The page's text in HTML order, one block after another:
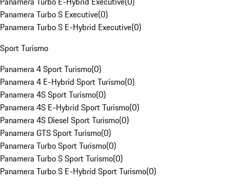
Panamera Turbo S Executive(0)
Panamera Turbo S E-Hybrid Executive(0)
Sport Turismo
Panamera 4 Sport Turismo(0)
Panamera 4 E-Hybrid Sport Turismo(0)
Panamera 4S Sport Turismo(0)
Panamera 4S E-Hybrid Sport Turismo(0)
Panamera 4S Diesel Sport Turismo(0)
Panamera GTS Sport Turismo(0)
Panamera Turbo Sport Turismo(0)
Panamera Turbo S Sport Turismo(0)
Panamera Turbo S E-Hybrid Sport Turismo(0)